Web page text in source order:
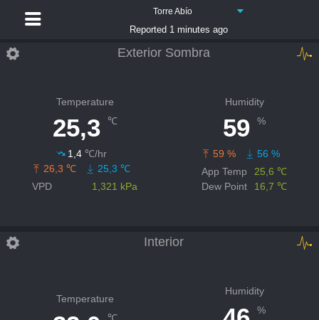
Torre Abío
Reported 1 minutes ago
Exterior Sombra
Temperature
25,3 ℃
1,4 ℃/hr
26,3 ℃
25,3 ℃
VPD
1,321 kPa
Humidity
59 %
59 %
56 %
App Temp
25,6 ℃
Dew Point
16,7 ℃
Interior
Temperature
℃
Humidity
%